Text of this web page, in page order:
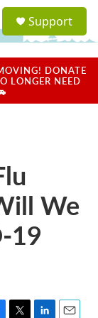
a
u
Support
DONATE
LONGER NEED
We
19